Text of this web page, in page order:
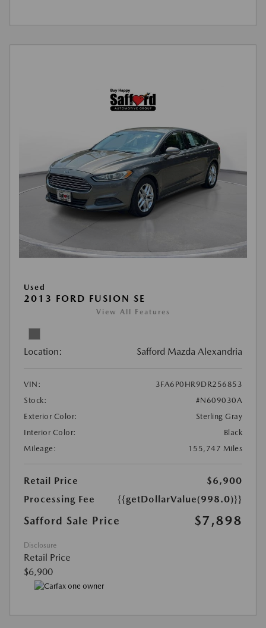
Used
2013 FORD FUSION SE
View All Features
Location: Safford Mazda Alexandria
VIN:
3FA6P0HR9DR256853
Stock:
#N609030A
Exterior Color:
Sterling Gray
Interior Color:
Black
Mileage:
155,747 Miles
Retail Price
$6,900
Processing Fee
{{getDollarValue(998.0)}}
Safford Sale Price $7,898
Disclosure
Retail Price
$6,900